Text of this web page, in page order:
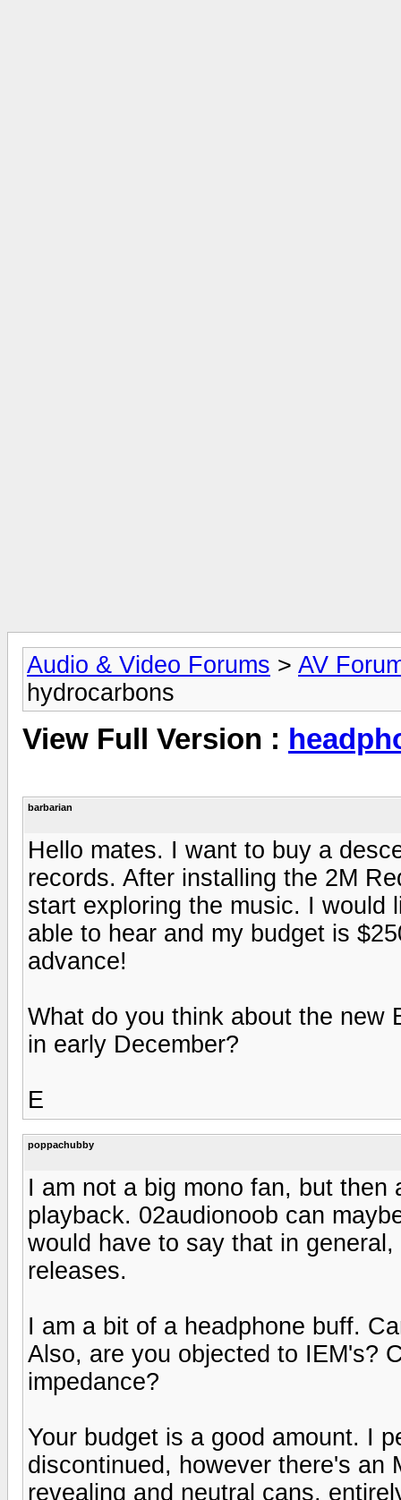
Audio & Video Forums > AV
hydrocarbons
View Full Version :
barbarian
Hello mates. I want to buy a
records. After installing the 2M
start exploring the music. I would
able to hear and my budget is
advance!
What do you think about the new
in early December?
E
poppachubby
I am not a big mono fan, but
playback. 02audionoob can
would have to say that in
releases.
I am a bit of a headphone buff.
Also, are you objected to IEM's?
impedance?
Your budget is a good amount. I
discontinued, however there's an
revealing and neutral cans,